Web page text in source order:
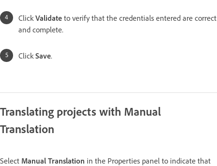
Click Validate to verify that the credentials entered are correct
and complete.
Click Save.
Translating projects with Manual
Translation
Select Manual Translation in the Properties panel to indicate that